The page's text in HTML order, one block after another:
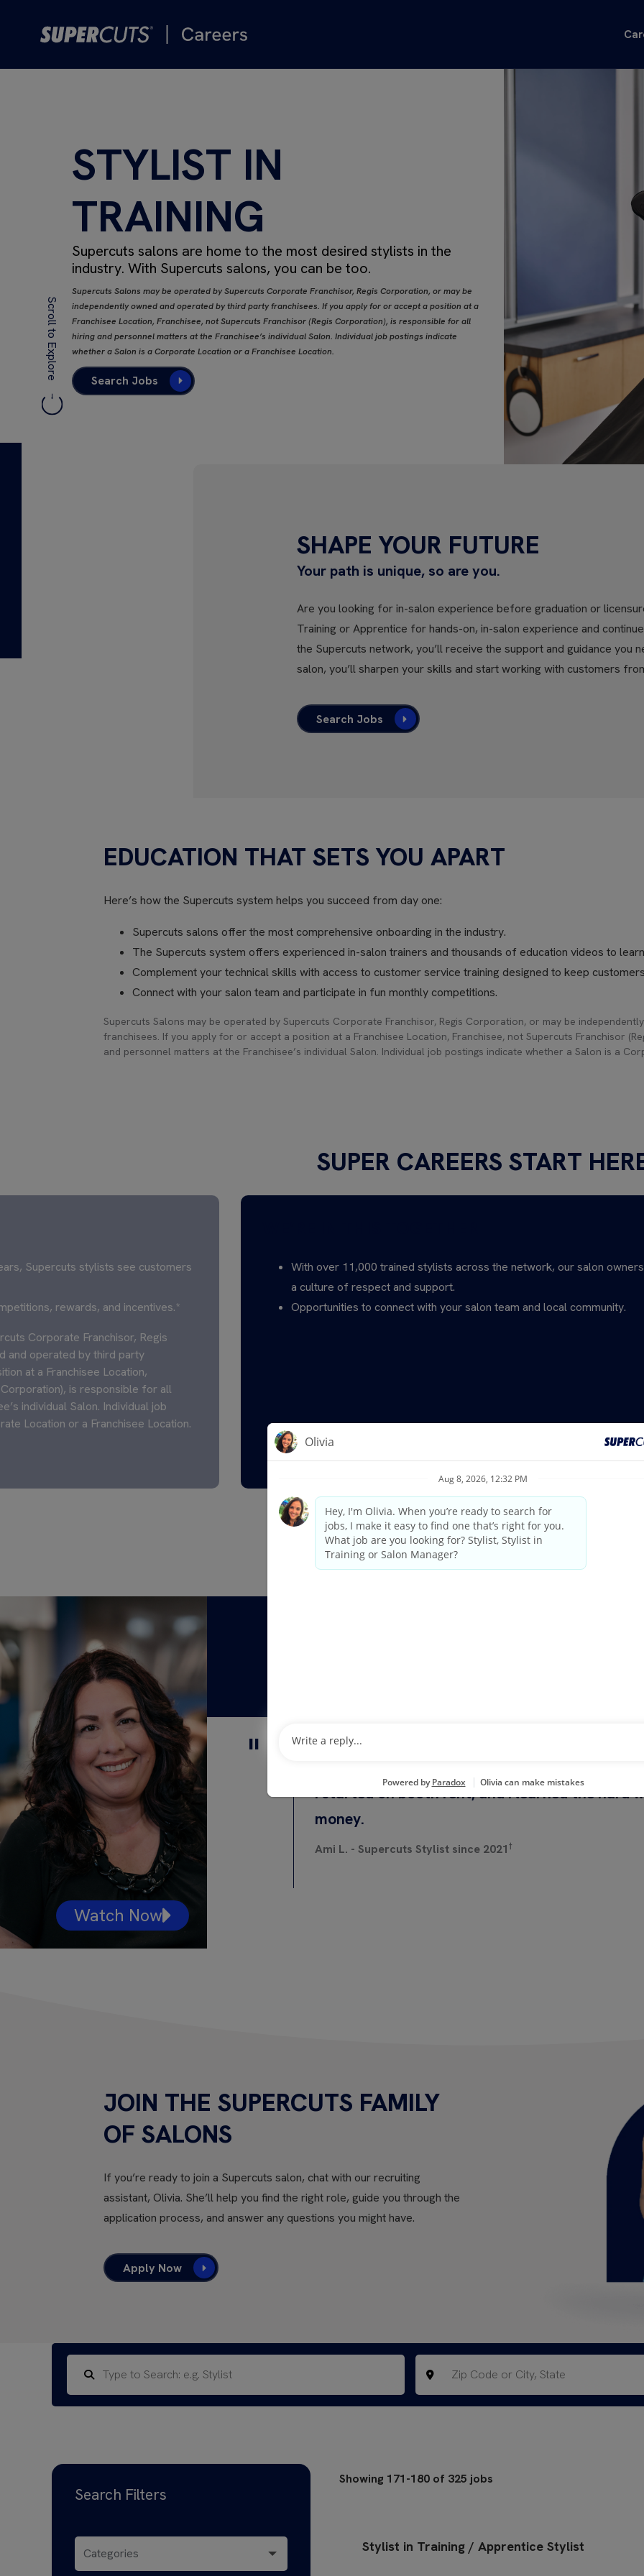
STYLIST IN
TRAINING
Supercuts salons are home to the most desired stylists in the
industry. With Supercuts salons, you can be too.
Supercuts Salons may be operated by Supercuts Corporate Franchisor, Regis Corporation, or may be
independently owned and operated by third party franchisees. If you apply for or accept a position at a
Franchisee Location, Franchisee, not Supercuts Franchisor (Regis Corporation), is responsible for all
hiring and personnel matters at the Franchisee’s individual Salon. Individual job postings indicate
whether a Salon is a Corporate Location or a Franchisee Location.
Search Jobs
Scroll to Explore
SHAPE YOUR FUTURE
Your path is unique, so are you.
Are you looking for in-salon experience before graduation or
Training or Apprentice for hands-on, in-salon experience and
the Supercuts network, you’ll receive the support and guidance you
salon, you’ll sharpen your skills and start working with customers
Search Jobs
EDUCATION THAT SETS YOU APART
Here’s how the Supercuts system helps you succeed from day one:
Supercuts salons offer the most comprehensive onboarding in the industry.
The Supercuts system offers experienced in-salon trainers and thousands of education videos to
Complement your technical skills with access to customer service training designed to keep
Connect with your salon team and participate in fun monthly competitions.
Supercuts Salons may be operated by Supercuts Corporate Franchisor, Regis Corporation, or may be
franchisees. If you apply for or accept a position at a Franchisee Location, Franchisee, not Supercuts Franchisor
and personnel matters at the Franchisee’s individual Salon. Individual job postings indicate whether a Salon is a
SUPER CAREERS START
Supercuts stylists see customers
rewards, and incentives.*
Corporate Franchisor, Regis
and operated by third party
at a Franchisee Location,
is responsible for all
individual Salon. Individual job
Location or a Franchisee Location.
With over 11,000 trained stylists across the network, our salon
a culture of respect and support.
Opportunities to connect with your salon team and local community.
Watch Now
I started on booth rent, and I learned the hard
money.
Ami L. - Supercuts Stylist since 2021†
JOIN THE SUPERCUTS FAMILY
OF SALONS
If you’re ready to join a Supercuts salon, chat with our recruiting
assistant, Olivia. She’ll help you find the right role, guide you through the
application process, and answer any questions you might have.
Apply Now
Search Filters
Categories
Showing 171-180 of 325 jobs
Stylist in Training / Apprentice Stylist